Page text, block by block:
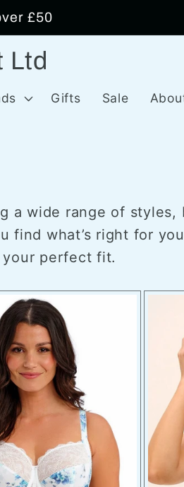
£50
Ltd
Gifts Sale
a wide range of styles,
find what’s right for
your perfect fit.